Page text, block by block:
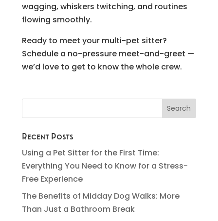
wagging, whiskers twitching, and routines
flowing smoothly.
Ready to meet your multi-pet sitter?
Schedule a no-pressure meet-and-greet —
we’d love to get to know the whole crew.
Recent Posts
Using a Pet Sitter for the First Time:
Everything You Need to Know for a Stress-
Free Experience
The Benefits of Midday Dog Walks: More
Than Just a Bathroom Break